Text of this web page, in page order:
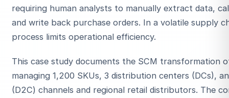
requiring human analysts to manually extract data,
and write back purchase orders. In a volatile supply
process limits operational efficiency.
This case study documents the SCM transformation
managing 1,200 SKUs, 3 distribution centers (DCs),
(D2C) channels and regional retail distributors. The